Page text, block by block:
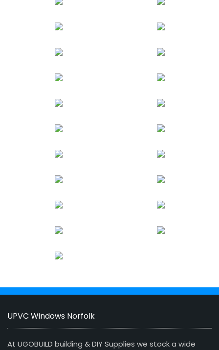
UPVC Windows Norfolk
At UGOBUILD building & DIY Supplies we stock a wide